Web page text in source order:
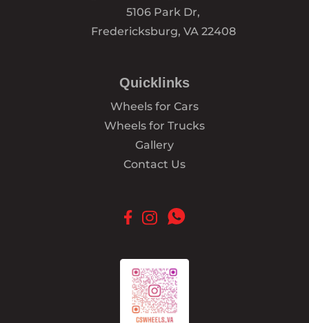
5106 Park Dr,
Fredericksburg, VA 22408
Quicklinks
Wheels for Cars
Wheels for Trucks
Gallery
Contact Us